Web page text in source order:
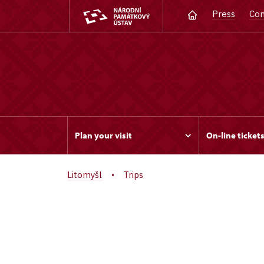
Press
Plan your visit On-line tickets
Litomyšl Trips